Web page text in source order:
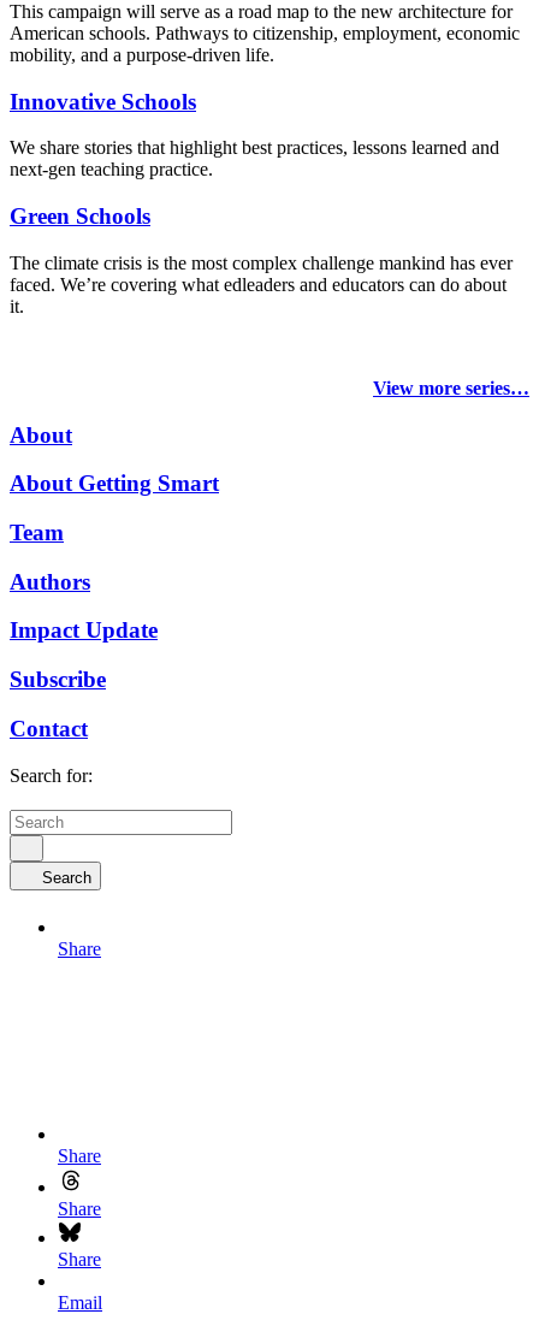
This campaign will serve as a road map to the new architecture for
American schools. Pathways to citizenship, employment, economic
mobility, and a purpose-driven life.
Innovative Schools
We share stories that highlight best practices, lessons learned and
next-gen teaching practice.
Green Schools
The climate crisis is the most complex challenge mankind has ever
faced. We’re covering what edleaders and educators can do about
it.
View more series…
About
About Getting Smart
Team
Authors
Impact Update
Subscribe
Contact
Search for:
Search
Share
Share
Share
Share
Email